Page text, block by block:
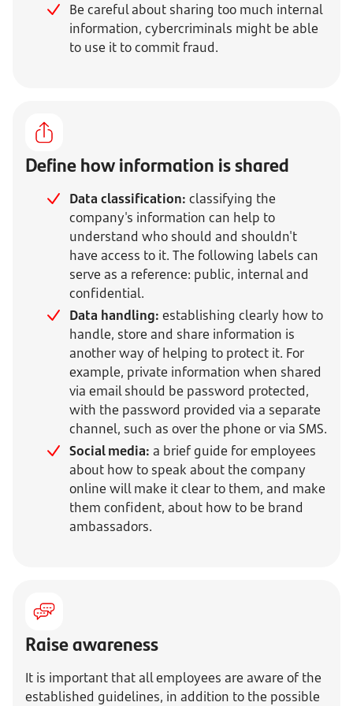
Be careful about sharing too much internal
information, cybercriminals might be able
to use it to commit fraud.
Define how information is shared
Data classification: classifying the
company's information can help to
understand who should and shouldn't
have access to it. The following labels can
serve as a reference: public, internal and
confidential.
Data handling: establishing clearly how to
handle, store and share information is
another way of helping to protect it. For
example, private information when shared
via email should be password protected,
with the password provided via a separate
channel, such as over the phone or via SMS.
Social media: a brief guide for employees
about how to speak about the company
online will make it clear to them, and make
them confident, about how to be brand
ambassadors.
Raise awareness
It is important that all employees are aware of the
established guidelines, in addition to the possible